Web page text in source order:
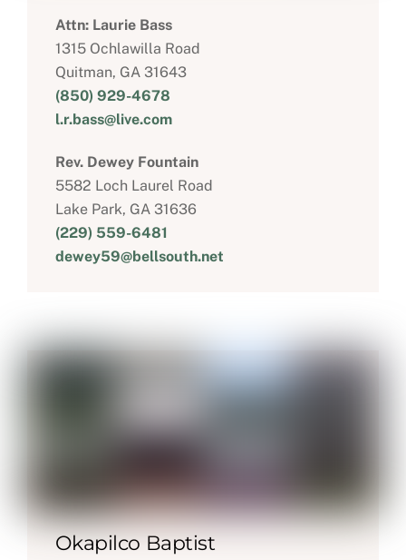
Attn: Laurie Bass
1315 Ochlawilla Road
Quitman, GA 31643
(850) 929-4678
l.r.bass@live.com
Rev. Dewey Fountain
5582 Loch Laurel Road
Lake Park, GA 31636
(229) 559-6481
dewey59@bellsouth.net
Okapilco Baptist